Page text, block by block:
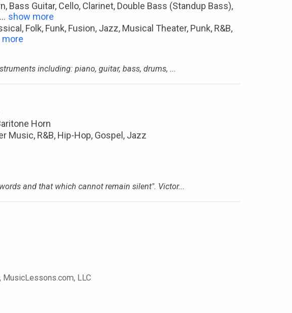
Bass Guitar, Cello, Clarinet, Double Bass (Standup Bass),
show more
Folk, Funk, Fusion, Jazz, Musical Theater, Punk, R&B,
including: piano, guitar, bass, drums, ...
Horn
Music, R&B, Hip-Hop, Gospel, Jazz
and that which cannot remain silent". Victor...
LLC